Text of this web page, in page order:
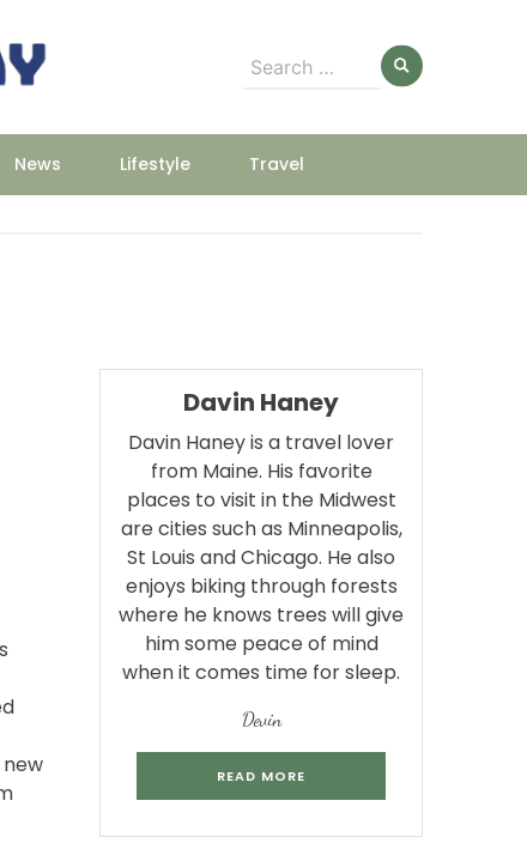
Search
News Lifestyle Travel
Davin Haney
Davin Haney is a travel lover
from Maine. His favorite
places to visit in the Midwest
are cities such as Minneapolis,
St Louis and Chicago. He also
enjoys biking through forests
where he knows trees will give
him some peace of mind
when it comes time for sleep.
Devin
READ MORE